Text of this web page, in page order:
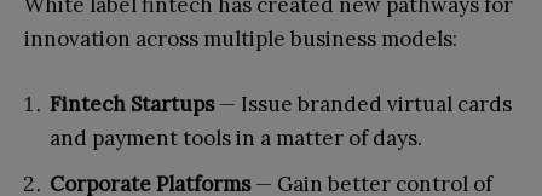
innovation across multiple business models:
Fintech Startups— Issue branded virtual cards
and payment tools in a matter of days.
Corporate Platforms— Gain better control of